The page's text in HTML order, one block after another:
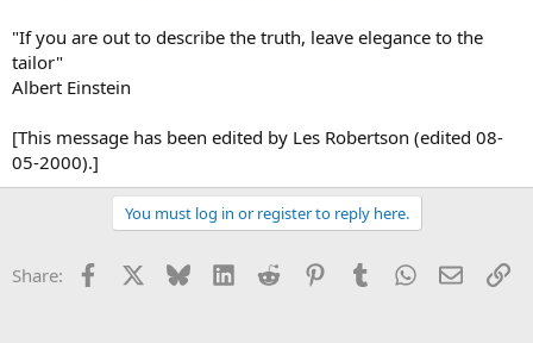
"If you are out to describe the truth, leave elegance to the
tailor"
Albert Einstein
[This message has been edited by Les Robertson (edited 08-
05-2000).]
You must log in or register to reply here.
Share: Facebook Bluesky LinkedInReddit PinterestTumblrWhatsApp
Email